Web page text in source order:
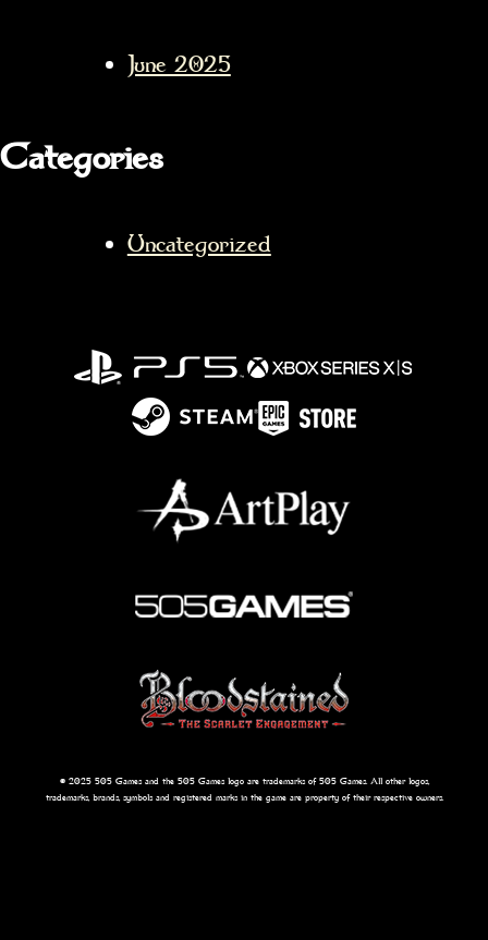
June 2025
Categories
Uncategorized
© 2025 505 Games and the 505 Games logo are trademarks of 505 Games. All other logos,
trademarks, brands, symbols and registered marks in the game are property of their respective owners.